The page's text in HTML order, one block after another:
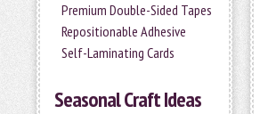
Premium Double-Sided Tapes
Repositionable Adhesive
Self-Laminating Cards
Seasonal Craft Ideas